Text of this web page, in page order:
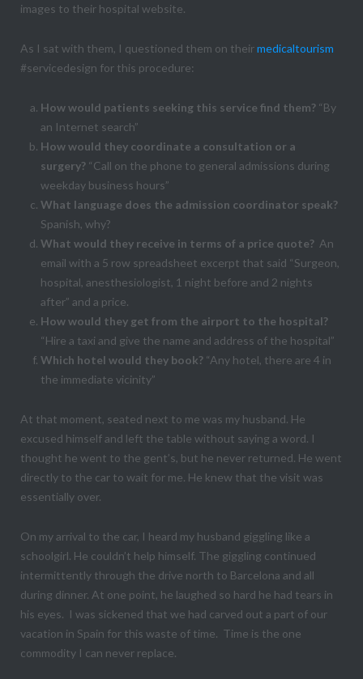
images to their hospital website.
As I sat with them, I questioned them on theirmedicaltourism
#servicedesign for this procedure:
How would patients seeking this service find them? “By
an Internet search”
How would they coordinate a consultation or a
surgery?“Call on the phone to general admissions during
weekday business hours”
What language does the admission coordinator speak?
Spanish, why?
What would they receive in terms of a price quote? An
email with a 5 row spreadsheet excerpt that said “Surgeon,
hospital, anesthesiologist, 1 night before and 2 nights
after” and a price.
How would they get from the airport to the hospital?
“Hire a taxi and give the name and address of the hospital”
Which hotel would they book?“Any hotel, there are 4 in
the immediate vicinity”
At that moment, seated next to me was my husband. He
excused himself and left the table without saying a word. I
thought he went to the gent’s, but he never returned. He went
directly to the car to wait for me. He knew that the visit was
essentially over.
On my arrival to the car, I heard my husband giggling like a
schoolgirl. He couldn’t help himself. The giggling continued
intermittently through the drive north to Barcelona and all
during dinner. At one point, he laughed so hard he had tears in
his eyes. I was sickened that we had carved out a part of our
vacation in Spain for this waste of time. Time is the one
commodity I can never replace.